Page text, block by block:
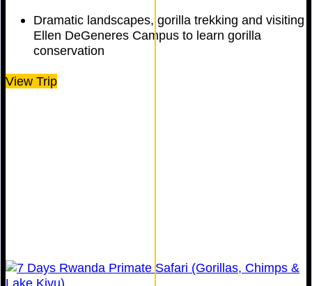
Dramatic landscapes, gorilla trekking and visiting
Ellen DeGeneres Campus to learn gorilla
conservation
View Trip